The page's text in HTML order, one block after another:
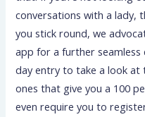
conversations with a lady,
you stick round, we
app for a further
day entry to take a look at
ones that give you a 100
even require you to